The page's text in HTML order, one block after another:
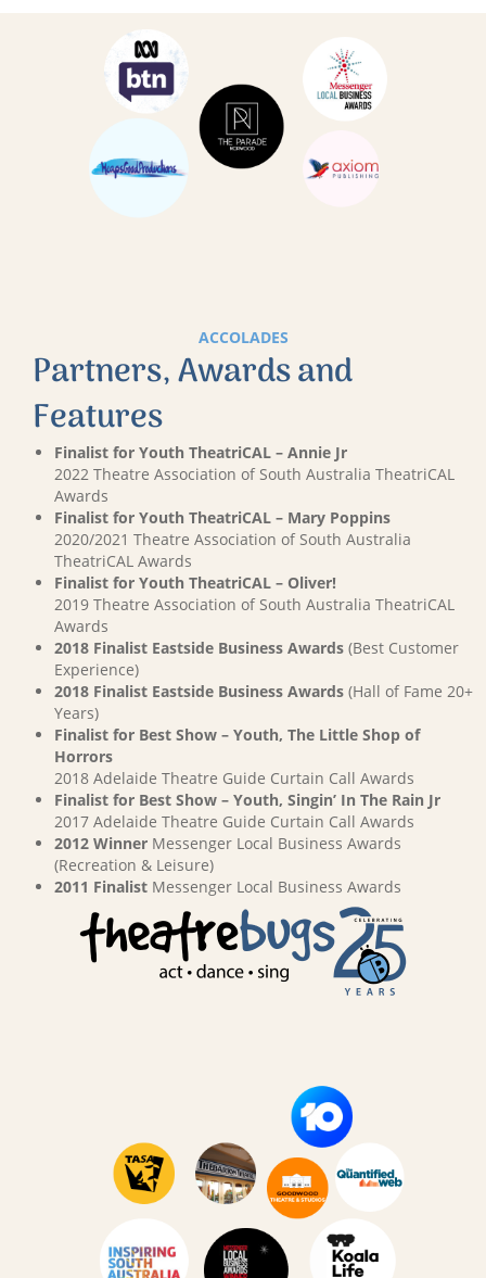
ACCOLADES
Partners, Awards and
Features
Finalist for Youth TheatriCAL – Annie Jr
2022 Theatre Association of South Australia TheatriCAL
Awards
Finalist for Youth TheatriCAL – Mary Poppins
2020/2021 Theatre Association of South Australia
TheatriCAL Awards
Finalist for Youth TheatriCAL – Oliver!
2019 Theatre Association of South Australia TheatriCAL
Awards
2018 Finalist Eastside Business Awards (Best Customer
Experience)
2018 Finalist Eastside Business Awards (Hall of Fame 20+
Years)
Finalist for Best Show – Youth, The Little Shop of
Horrors
2018 Adelaide Theatre Guide Curtain Call Awards
Finalist for Best Show – Youth, Singin’ In The Rain Jr
2017 Adelaide Theatre Guide Curtain Call Awards
2012 Winner Messenger Local Business Awards
(Recreation & Leisure)
2011 Finalist Messenger Local Business Awards